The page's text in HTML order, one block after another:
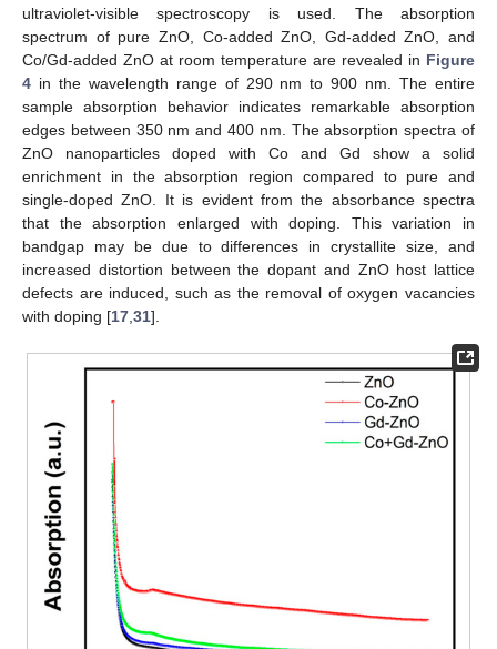
ultraviolet-visible spectroscopy is used. The absorption
spectrum of pure ZnO, Co-added ZnO, Gd-added ZnO, and
Co/Gd-added ZnO at room temperature are revealed in Figure
4 in the wavelength range of 290 nm to 900 nm. The entire
sample absorption behavior indicates remarkable absorption
edges between 350 nm and 400 nm. The absorption spectra of
ZnO nanoparticles doped with Co and Gd show a solid
enrichment in the absorption region compared to pure and
single-doped ZnO. It is evident from the absorbance spectra
that the absorption enlarged with doping. This variation in
bandgap may be due to differences in crystallite size, and
increased distortion between the dopant and ZnO host lattice
defects are induced, such as the removal of oxygen vacancies
with doping [17 31].